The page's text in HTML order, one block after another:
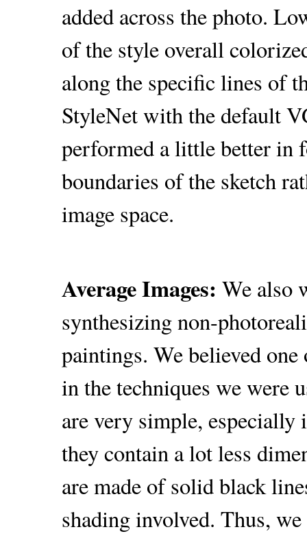
added across the photo.
of the style overall
along the specific lines of
StyleNet with the default
performed a little better in
boundaries of the sketch
image space.
Average Images: We also
synthesizing non-
paintings. We believed
in the techniques we were
are very simple,
they contain a lot less
are made of solid black
shading involved. Thus,